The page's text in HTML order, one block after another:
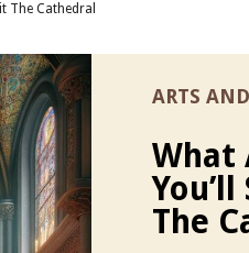
The Cathedral
ARTS
What
The